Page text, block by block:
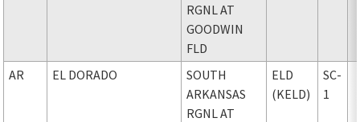
RGNL AT
GOODWIN
FLD
AR EL DORADO
SOUTH
ARKANSAS
RGNL AT
ELD
(KELD)
SC-
1